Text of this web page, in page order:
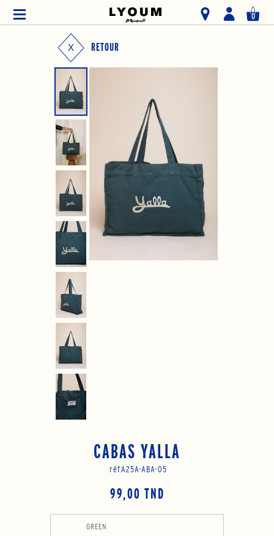
0
RETOUR
CABAS YALLA
réf:A25A-ABA-05
99,00 TND
GREEN